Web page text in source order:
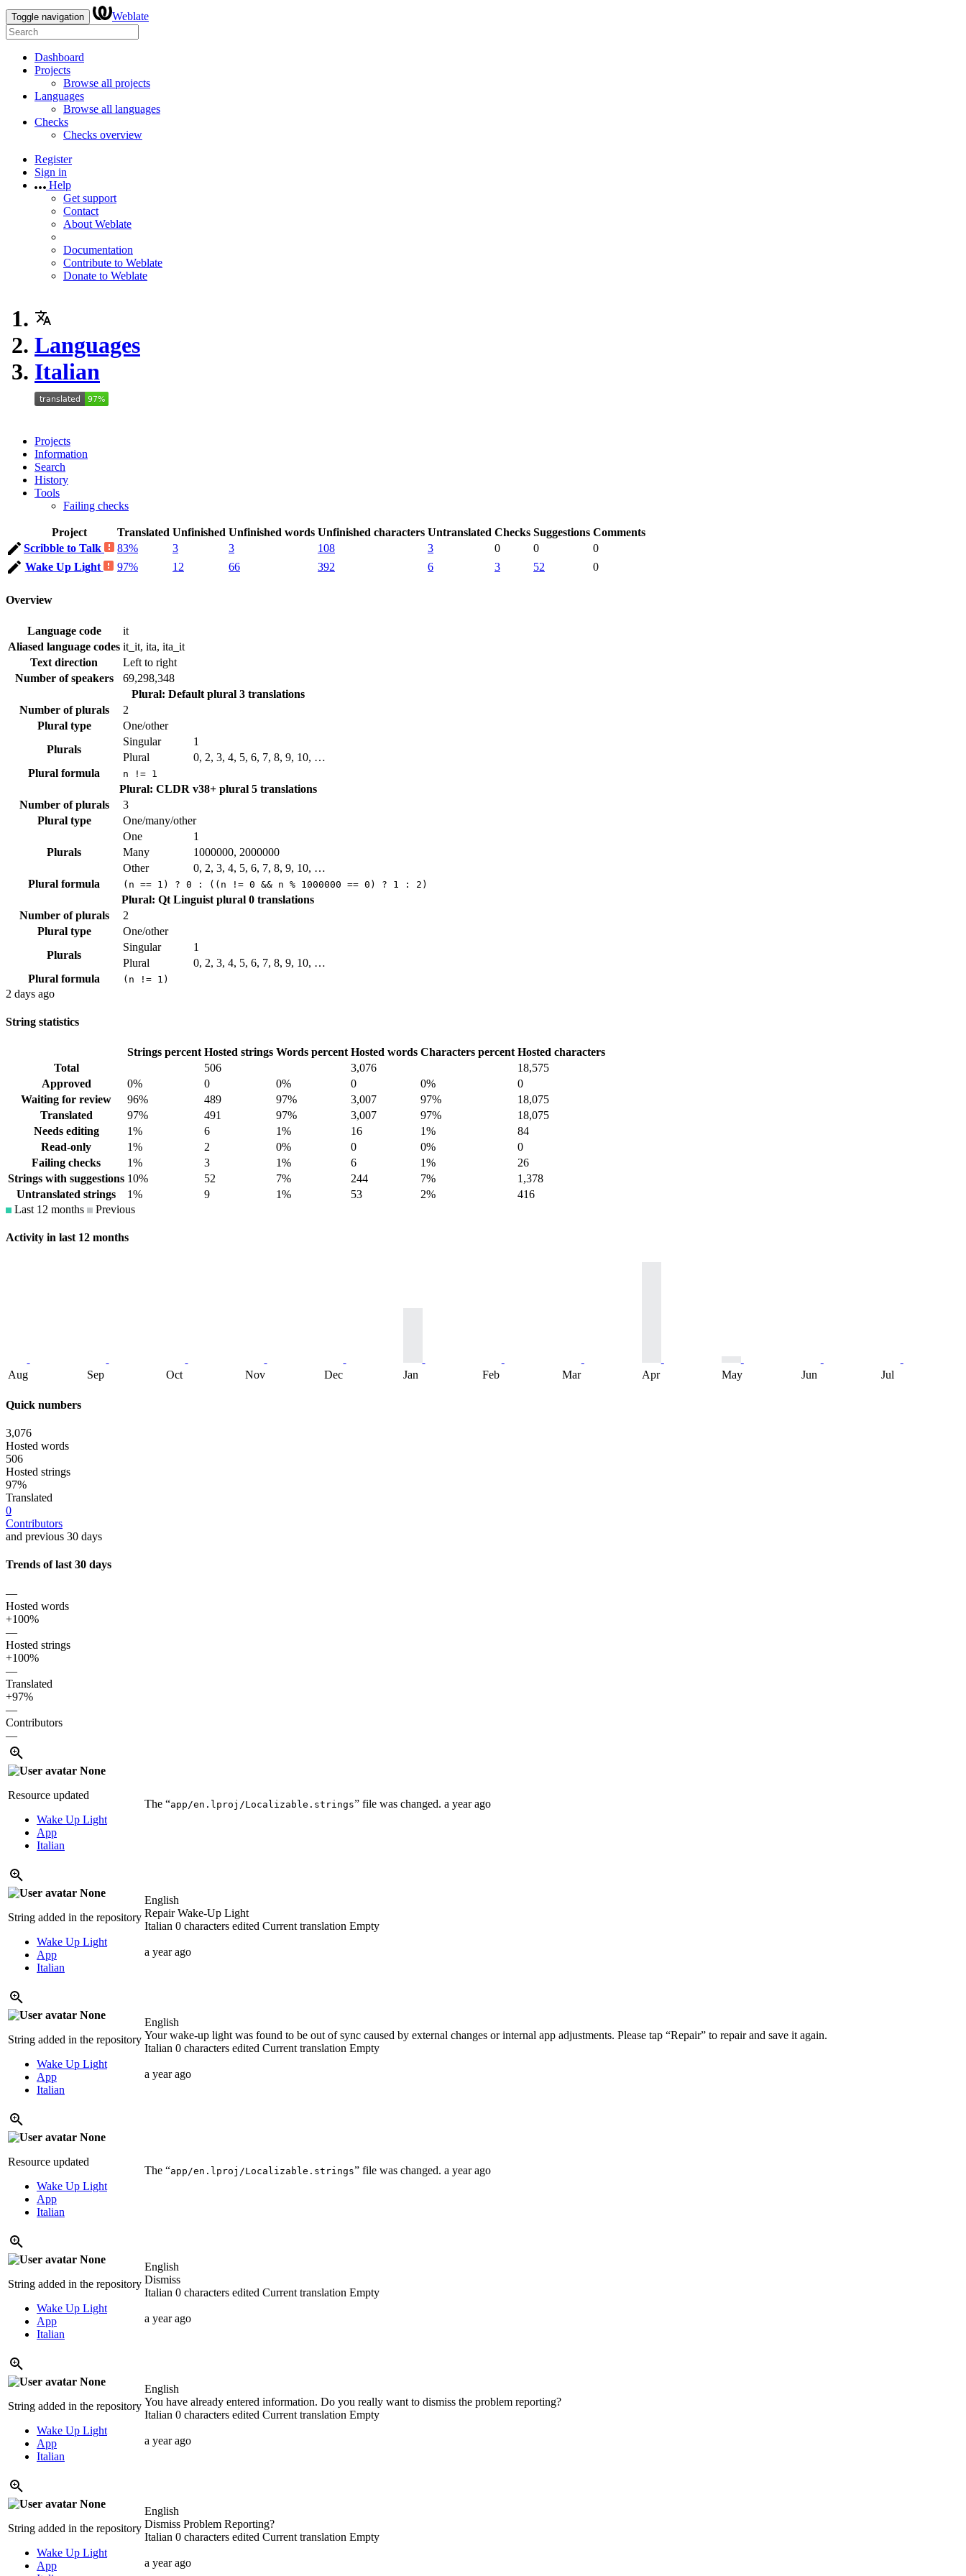
Toggle navigation Weblate
Dashboard
Projects
Browse all projects
Languages
Browse all languages
Checks
Checks overview
Register
Sign in
Help
Get support
Contact
About Weblate
Documentation
Contribute to Weblate
Donate to Weblate
Languages
Italian
Projects
Information
Search
History
Tools
Failing checks
Project Translated Unfinished Unfinished words Unfinished characters Untranslated Checks Suggestions Comments
Scribble to Talk
83% 3 3 108 3 0 0
0
Wake Up Light
97% 12 66 392 6 3 52 0
Overview
Language code
it
Aliased language codes it_it, ita, ita_it
Text direction
Left to right
Number of speakers
69,298,348
Plural: Default plural 3 translations
Number of plurals
2
Plural type
One/other
Plurals
Singular
1
Plural
0, 2, 3, 4, 5, 6, 7, 8, 9, 10, …
Plural formula
n != 1
Plural: CLDR v38+ plural 5 translations
Number of plurals
3
Plural type
One/many/other
Plurals
One
1
Many
1000000, 2000000
Other
0, 2, 3, 4, 5, 6, 7, 8, 9, 10, …
Plural formula
(n == 1) ? 0 : ((n != 0 && n % 1000000 == 0) ? 1 : 2)
Plural: Qt Linguist plural 0 translations
Number of plurals
2
Plural type
One/other
Plurals
Singular
1
Plural
0, 2, 3, 4, 5, 6, 7, 8, 9, 10, …
Plural formula
(n != 1)
2 days ago
String statistics
Strings percent Hosted strings Words percent Hosted words Characters percent Hosted characters
Total
506 3,076
18,575
Approved
0% 0 0% 0 0%
0
Waiting for review
96% 489 97% 3,007 97%
18,075
Translated
97% 491 97% 3,007 97%
18,075
Needs editing
1% 6 1% 16 1%
84
Read-only
1% 2 0% 0 0%
0
Failing checks
1% 3 1% 6 1%
26
Strings with suggestions 10% 52 7% 244 7%
1,378
Untranslated strings
1% 9 1% 53 2%
416
Last 12 months
Previous
Activity in last 12 months
Aug Sep Oct Nov Dec Jan Feb Mar Apr May Jun Jul
Quick numbers
3,076
Hosted words
506
Hosted strings
97%
Translated
0
Contributors
and previous 30 days
Trends of last 30 days
—
Hosted words
+100%
—
Hosted strings
+100%
—
Translated
+97%
—
Contributors
—
None
Resource updated
Wake Up Light
App
Italian
The “app/en.lproj/Localizable.strings” file was changed. a year ago
None
String added in the repository
Wake Up Light
App
Italian
English
Repair Wake-Up Light
Italian 0 characters edited Current translation Empty
a year ago
None
String added in the repository
Wake Up Light
App
Italian
English
Your wake-up light was found to be out of sync caused by external changes or internal app adjustments. Please tap “Repair” to repair and save it again.
Italian 0 characters edited Current translation Empty
a year ago
None
Resource updated
Wake Up Light
App
Italian
The “app/en.lproj/Localizable.strings” file was changed. a year ago
None
String added in the repository
Wake Up Light
App
Italian
English
Dismiss
Italian 0 characters edited Current translation Empty
a year ago
None
String added in the repository
Wake Up Light
App
Italian
English
You have already entered information. Do you really want to dismiss the problem reporting?
Italian 0 characters edited Current translation Empty
a year ago
None
String added in the repository
Wake Up Light
App
English
Dismiss Problem Reporting?
Italian 0 characters edited Current translation Empty
a year ago